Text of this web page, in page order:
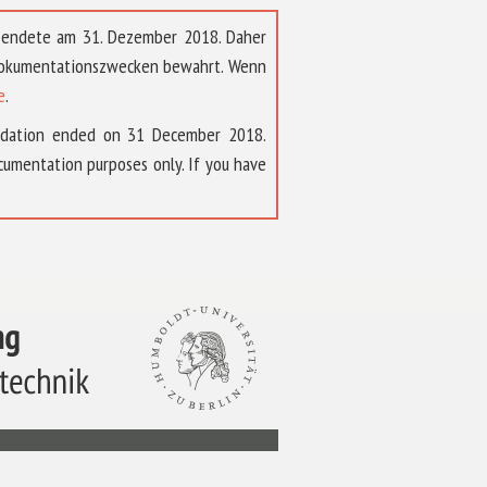
am 31. Dezember 2018. Daher
bewahrt. Wenn
.
ended on 31 December 2018.
purposes only. If you have